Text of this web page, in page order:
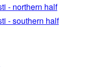
- northern half
- southern half